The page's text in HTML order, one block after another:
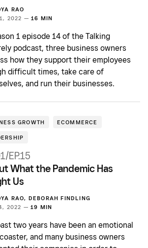
RAO
2022 — 16 MIN
1 episode 14 of the Talking
podcast, three business owners
how they support their employees
difficult times, take care of
and run their businesses.
GROWTH ECOMMERCE
EP.15
What the Pandemic Has
Us
RAO, DEBORAH FINDLING
2022 — 19 MIN
two years have been an emotional
and many business owners